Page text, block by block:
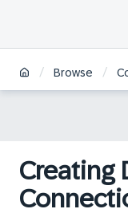
/ Browse /
Creating